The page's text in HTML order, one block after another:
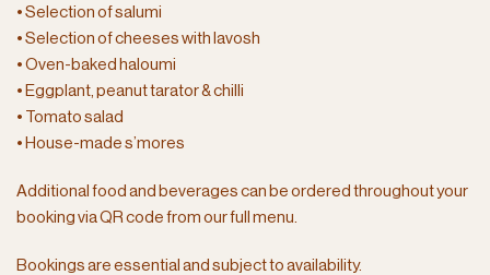
• Selection of salumi
• Selection of cheeses with lavosh
• Oven-baked haloumi
• Eggplant, peanut tarator & chilli
• Tomato salad
• House-made s’mores
Additional food and beverages can be ordered throughout your
booking via QR code from our full menu.
Bookings are essential and subject to availability.